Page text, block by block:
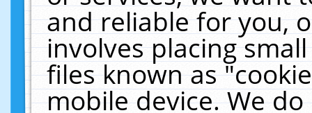
and reliable for you,
involves placing
files known as
mobile device. We